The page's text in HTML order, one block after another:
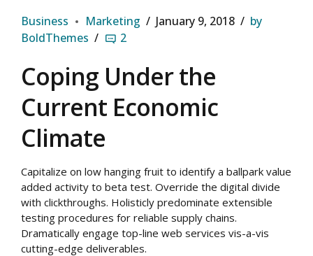
Business Marketing January 9, 2018
by
BoldThemes
2
Coping Under the
Current Economic
Climate
Capitalize on low hanging fruit to identify a ballpark value
added activity to beta test. Override the digital divide
with clickthroughs. Holisticly predominate extensible
testing procedures for reliable supply chains.
Dramatically engage top-line web services vis-a-vis
cutting-edge deliverables.